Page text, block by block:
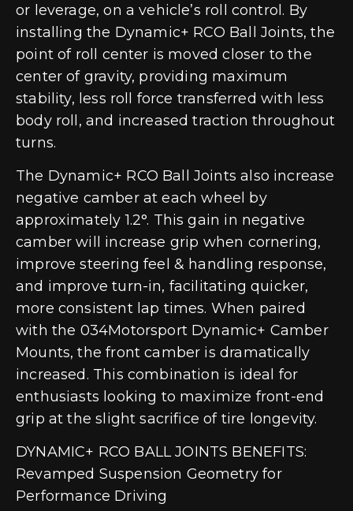
or leverage, on a vehicle’s roll control. By
installing the Dynamic+ RCO Ball Joints, the
point of roll center is moved closer to the
center of gravity, providing maximum
stability, less roll force transferred with less
body roll, and increased traction throughout
turns.
The Dynamic+ RCO Ball Joints also increase
negative camber at each wheel by
approximately 1.2°. This gain in negative
camber will increase grip when cornering,
improve steering feel & handling response,
and improve turn-in, facilitating quicker,
more consistent lap times. When paired
with the 034Motorsport Dynamic+ Camber
Mounts, the front camber is dramatically
increased. This combination is ideal for
enthusiasts looking to maximize front-end
grip at the slight sacrifice of tire longevity.
DYNAMIC+ RCO BALL JOINTS BENEFITS:
Revamped Suspension Geometry for
Performance Driving